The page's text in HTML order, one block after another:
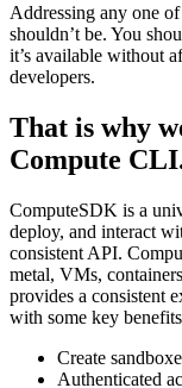
Addressing any one
shouldn’t be. You
it’s available without
developers.
That is why
Compute
ComputeSDK is a
deploy, and interact
consistent API.
metal, VMs,
provides a consistent
with some key
Create
Authenticated